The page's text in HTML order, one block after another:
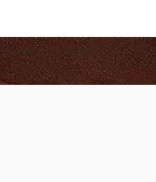
CONTACT BLOG